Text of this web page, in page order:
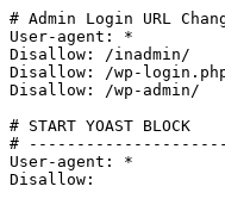
# Admin Login URL
User-agent: *
Disallow: /inadmin/
Disallow: /wp-
Disallow: /wp-admin/
# START YOAST BLOCK
#
User-agent: *
Disallow: